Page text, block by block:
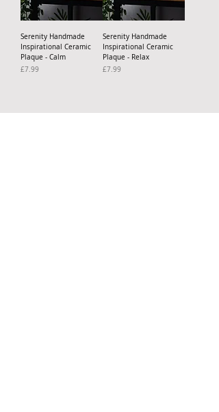
Serenity Handmade
Inspirational Ceramic
Plaque - Calm
Price
£7.99
Serenity Handmade
Inspirational Ceramic
Plaque - Relax
Price
£7.99